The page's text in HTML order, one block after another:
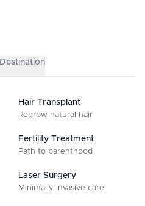
Destination
Hair Transplant
Regrow natural hair
Fertility Treatment
Path to parenthood
Laser Surgery
Minimally invasive care